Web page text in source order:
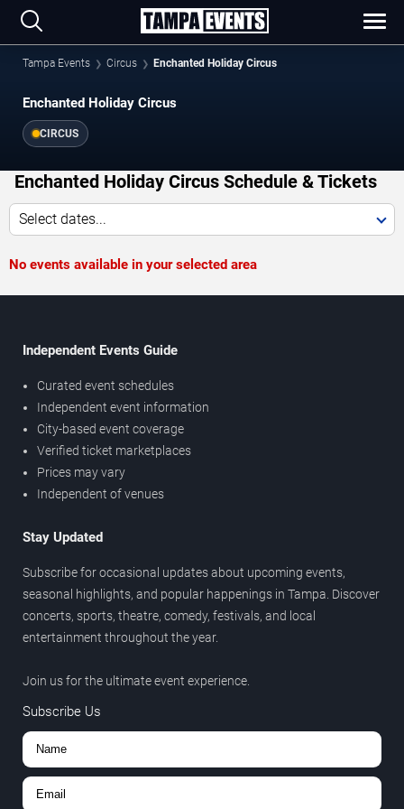
Tampa Events Circus Enchanted Holiday Circus
Enchanted Holiday Circus
CIRCUS
Enchanted Holiday Circus Schedule & Tickets
Select dates...
No events available in your selected area
Independent Events Guide
Curated event schedules
Independent event information
City-based event coverage
Verified ticket marketplaces
Prices may vary
Independent of venues
Stay Updated
Subscribe for occasional updates about upcoming events,
seasonal highlights, and popular happenings in Tampa. Discover
concerts, sports, theatre, comedy, festivals, and local
entertainment throughout the year.
Join us for the ultimate event experience.
Subscribe Us